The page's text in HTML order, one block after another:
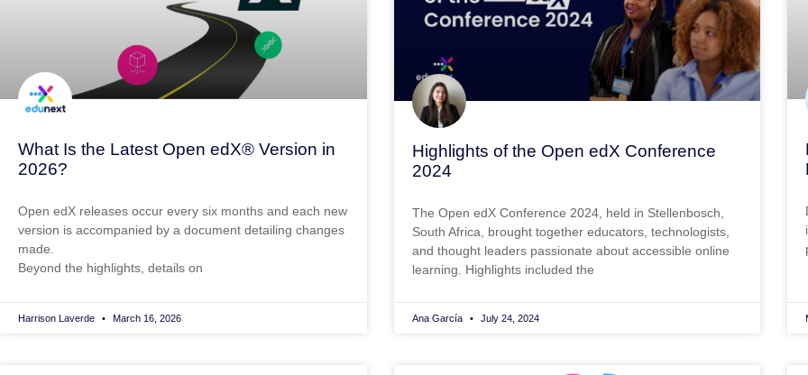
What Is the Latest Open edX® Version in
2026?
Open edX releases occur every six months and each new
version is accompanied by a document detailing changes
made.
Beyond the highlights, details on
Harrison Laverde March 16, 2026
Highlights of the Open edX Conference
2024
The Open edX Conference 2024, held in Stellenbosch,
South Africa, brought together educators, technologists,
and thought leaders passionate about accessible online
learning. Highlights included the
Ana García July 24, 2024